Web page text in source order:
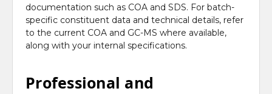
documentation such as COA and SDS. For batch-
specific constituent data and technical details, refer
to the current COA and GC-MS where available,
along with your internal specifications.
Professional and